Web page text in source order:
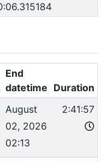
End
datetime Duration
August
02, 2026
02:13
2:41:57